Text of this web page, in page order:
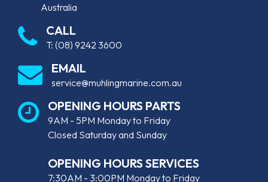
Australia
CALL
T: (08) 9242 3600
EMAIL
service@muhlingmarine.com.au
OPENING HOURS PARTS
9AM - 5PM Monday to Friday
Closed Saturday and Sunday
OPENING HOURS SERVICES
7:30AM - 3:00PM Monday to Friday